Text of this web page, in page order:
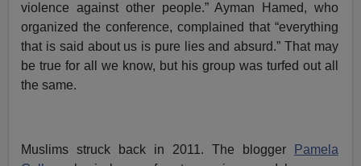
violence against other people.” Ayman Hamed, who
organized the conference, complained that “everything
that is said about us is pure lies and absurd.” That may
be true for all we know, but his group was turfed out all
the same.
Muslims struck back in 2011. The blogger
Pamela